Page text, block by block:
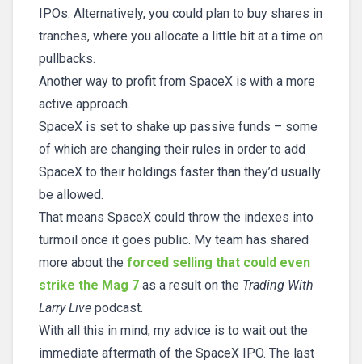
IPOs. Alternatively, you could plan to buy shares in
tranches, where you allocate a little bit at a time on
pullbacks.
Another way to profit from SpaceX is with a more
active approach.
SpaceX is set to shake up passive funds – some
of which are changing their rules in order to add
SpaceX to their holdings faster than they’d usually
be allowed.
That means SpaceX could throw the indexes into
turmoil once it goes public. My team has shared
more about the forced selling that could even
strike the Mag 7 as a result on the Trading With
Larry Live podcast.
With all this in mind, my advice is to wait out the
immediate aftermath of the SpaceX IPO. The last